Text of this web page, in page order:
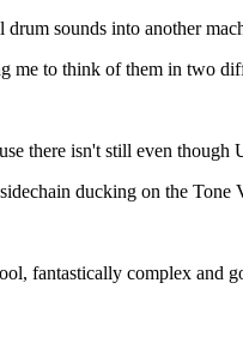
sounds into another
me to think of them in two
there isn't still even
ducking on the
fantastically complex and